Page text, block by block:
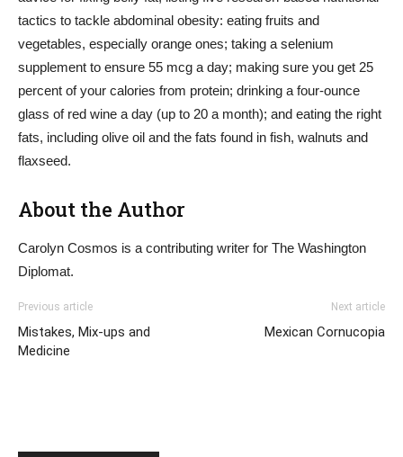
tactics to tackle abdominal obesity: eating fruits and
vegetables, especially orange ones; taking a selenium
supplement to ensure 55 mcg a day; making sure you get 25
percent of your calories from protein; drinking a four-ounce
glass of red wine a day (up to 20 a month); and eating the right
fats, including olive oil and the fats found in fish, walnuts and
flaxseed.
About the Author
Carolyn Cosmos is a contributing writer for The Washington
Diplomat.
Previous article
Mistakes, Mix-ups and
Medicine
Next article
Mexican Cornucopia